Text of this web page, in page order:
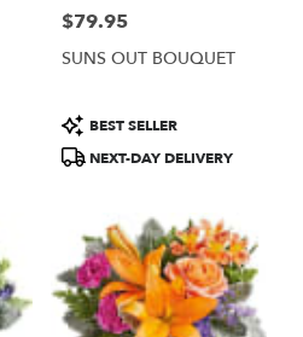
Price:
$79.95
SUNS OUT BOUQUET
Product
Tags:
BEST SELLER
NEXT-DAY DELIVERY